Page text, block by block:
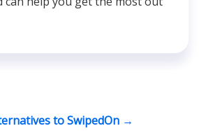
to SwipedOn →